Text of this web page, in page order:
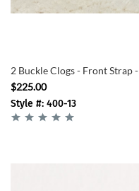
2 Buckle Clogs - Front Strap
$225.00
Style #: 400-13